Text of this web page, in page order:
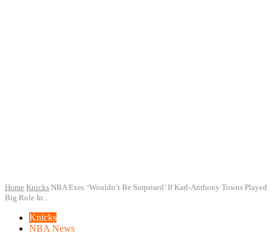
Home Knicks NBA Exec ‘Wouldn’t Be Surprised’ If Karl-Anthony Towns Played
Big Role In...
Knicks
NBA News